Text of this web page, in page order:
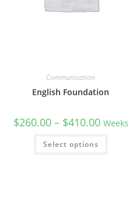
Communication
English Foundation
$260.00 – $410.00 Weeks
Select options